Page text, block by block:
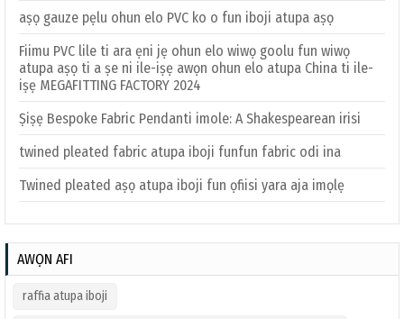
aṣọ gauze pẹlu ohun elo PVC ko o fun iboji atupa aṣọ
Fiimu PVC lile ti ara ẹni jẹ ohun elo wiwọ goolu fun wiwọ
atupa aṣọ ti a ṣe ni ile-iṣẹ awọn ohun elo atupa China ti ile-
iṣẹ MEGAFITTING FACTORY 2024
Ṣiṣẹ Bespoke Fabric Pendanti imole: A Shakespearean irisi
twined pleated fabric atupa iboji funfun fabric odi ina
Twined pleated aṣọ atupa iboji fun ọfiisi yara aja imọlẹ
AWỌN AFI
raffia atupa iboji